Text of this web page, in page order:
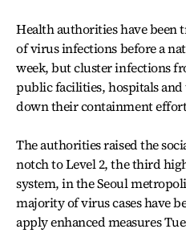
Health authorities have been
of virus infections before a
week, but cluster infections
public facilities, hospitals
down their containment
The authorities raised the
notch to Level 2, the third
system, in the Seoul
majority of virus cases have
apply enhanced measures